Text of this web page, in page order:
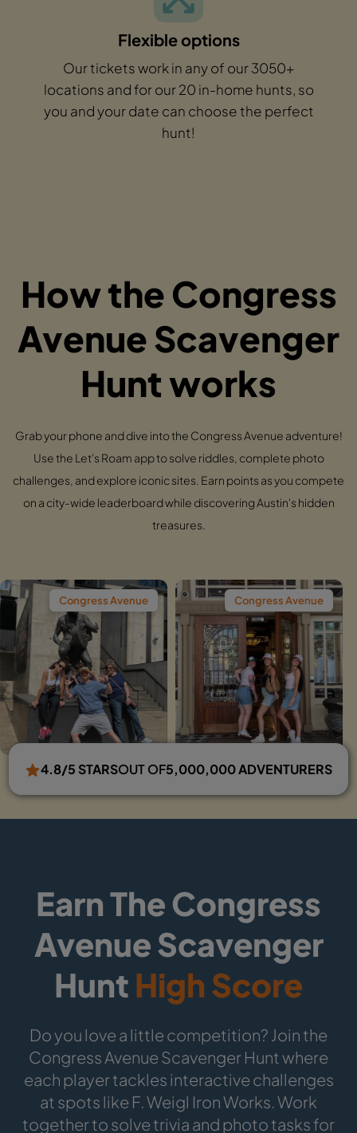
Flexible options
Our tickets work in any of our 3050+
locations and for our 20 in-home hunts, so
you and your date can choose the perfect
hunt!
How the Congress
Avenue Scavenger
Hunt works
Grab your phone and dive into the Congress Avenue adventure!
Use the Let's Roam app to solve riddles, complete photo
challenges, and explore iconic sites. Earn points as you compete
on a city-wide leaderboard while discovering Austin's hidden
treasures.
Avenue Congress Avenue
4.8/5 STARSOUT OF5,000,000 ADVENTURERS
Earn The Congress
Avenue Scavenger
HuntHigh Score
Do you love a little competition? Join the
Congress Avenue Scavenger Hunt where
each player tackles interactive challenges
at spots like F. Weigl Iron Works. Work
together to solve trivia and photo tasks for